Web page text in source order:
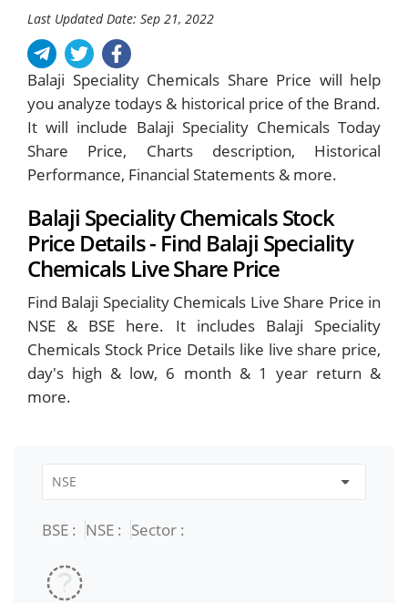
Last Updated Date: Sep 21, 2022
Balaji Speciality Chemicals Share Price will help
you analyze todays & historical price of the Brand.
It will include Balaji Speciality Chemicals Today
Share Price, Charts description, Historical
Performance, Financial Statements & more.
Balaji Speciality Chemicals Stock
Price Details - Find Balaji Speciality
Chemicals Live Share Price
Find Balaji Speciality Chemicals Live Share Price in
NSE & BSE here. It includes Balaji Speciality
Chemicals Stock Price Details like live share price,
day's high & low, 6 month & 1 year return &
more.
BSE : NSE : Sector :